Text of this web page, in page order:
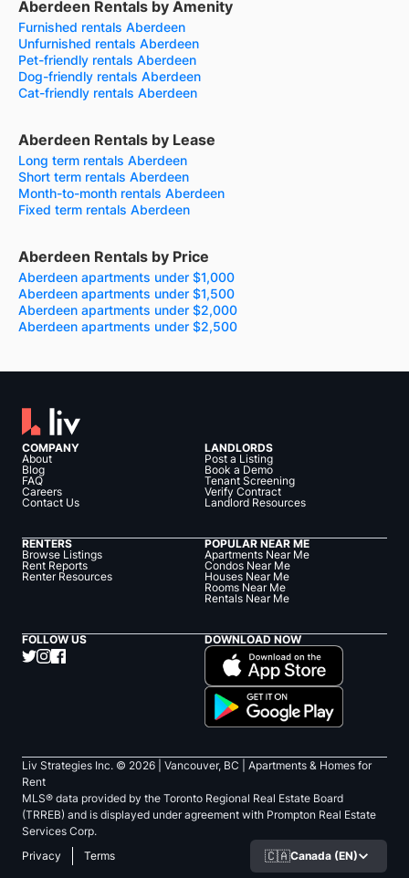
Aberdeen Rentals by Amenity
Furnished rentals Aberdeen
Unfurnished rentals Aberdeen
Pet-friendly rentals Aberdeen
Dog-friendly rentals Aberdeen
Cat-friendly rentals Aberdeen
Aberdeen Rentals by Lease
Long term rentals Aberdeen
Short term rentals Aberdeen
Month-to-month rentals Aberdeen
Fixed term rentals Aberdeen
Aberdeen Rentals by Price
Aberdeen apartments under $1,000
Aberdeen apartments under $1,500
Aberdeen apartments under $2,000
Aberdeen apartments under $2,500
COMPANY
About
Blog
FAQ
Careers
Contact Us
LANDLORDS
Post a Listing
Book a Demo
Tenant Screening
Verify Contract
Landlord Resources
RENTERS
Browse Listings
Rent Reports
Renter Resources
POPULAR NEAR ME
Apartments Near Me
Condos Near Me
Houses Near Me
Rooms Near Me
Rentals Near Me
FOLLOW US DOWNLOAD NOW
Liv Strategies Inc. © 2026 | Vancouver, BC |
Apartments & Homes for
Rent
MLS® data provided by the Toronto Regional Real Estate Board
(TRREB) and is displayed under agreement with Prompton Real Estate
Services Corp.
Privacy
Terms 🇨🇦Canada (EN)